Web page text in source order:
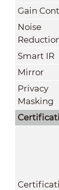
Gain
Noise
Smart IR
Mirror
Privacy
Masking